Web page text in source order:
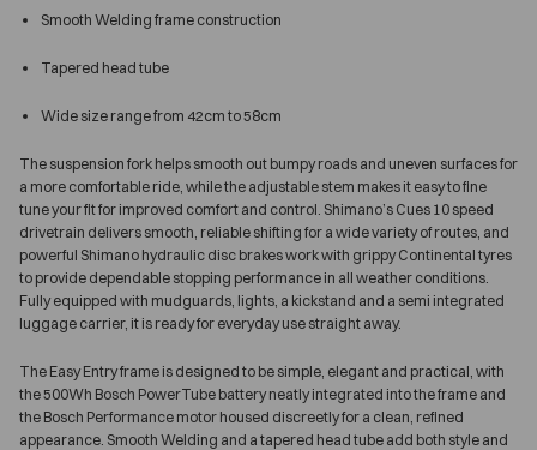
Smooth Welding frame construction
Tapered head tube
Wide size range from 42cm to 58cm
The suspension fork helps smooth out bumpy roads and uneven surfaces for
a more comfortable ride, while the adjustable stem makes it easy to fine
tune your fit for improved comfort and control. Shimano’s Cues 10 speed
drivetrain delivers smooth, reliable shifting for a wide variety of routes, and
powerful Shimano hydraulic disc brakes work with grippy Continental tyres
to provide dependable stopping performance in all weather conditions.
Fully equipped with mudguards, lights, a kickstand and a semi integrated
luggage carrier, it is ready for everyday use straight away.
The Easy Entry frame is designed to be simple, elegant and practical, with
the 500Wh Bosch PowerTube battery neatly integrated into the frame and
the Bosch Performance motor housed discreetly for a clean, refined
appearance. Smooth Welding and a tapered head tube add both style and